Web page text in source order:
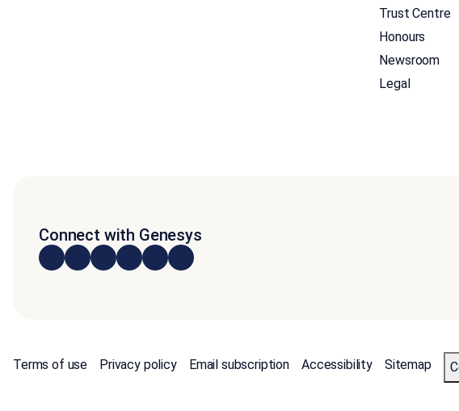
Trust Centre
Honours
Newsroom
Legal
Connect with Genesys
Terms of use Privacy policy Email subscription Accessibility Sitemap